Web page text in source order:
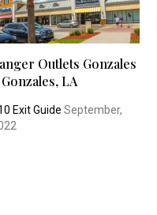
Outlets Gonzales
LA
Exit Guide September,